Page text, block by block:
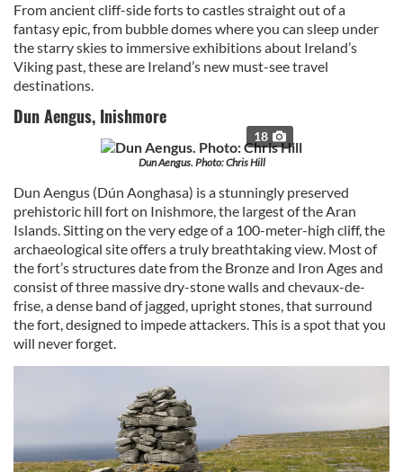
From ancient cliff-side forts to castles straight out of a
fantasy epic, from bubble domes where you can sleep under
the starry skies to immersive exhibitions about Ireland’s
Viking past, these are Ireland’s new must-see travel
destinations.
Dun Aengus, Inishmore
18
Dun Aengus. Photo: Chris Hill
Dun Aengus (Dún Aonghasa) is a stunningly preserved
prehistoric hill fort on Inishmore, the largest of the Aran
Islands. Sitting on the very edge of a 100-meter-high cliff, the
archaeological site offers a truly breathtaking view. Most of
the fort’s structures date from the Bronze and Iron Ages and
consist of three massive dry-stone walls and chevaux-de-
frise, a dense band of jagged, upright stones, that surround
the fort, designed to impede attackers. This is a spot that you
will never forget.